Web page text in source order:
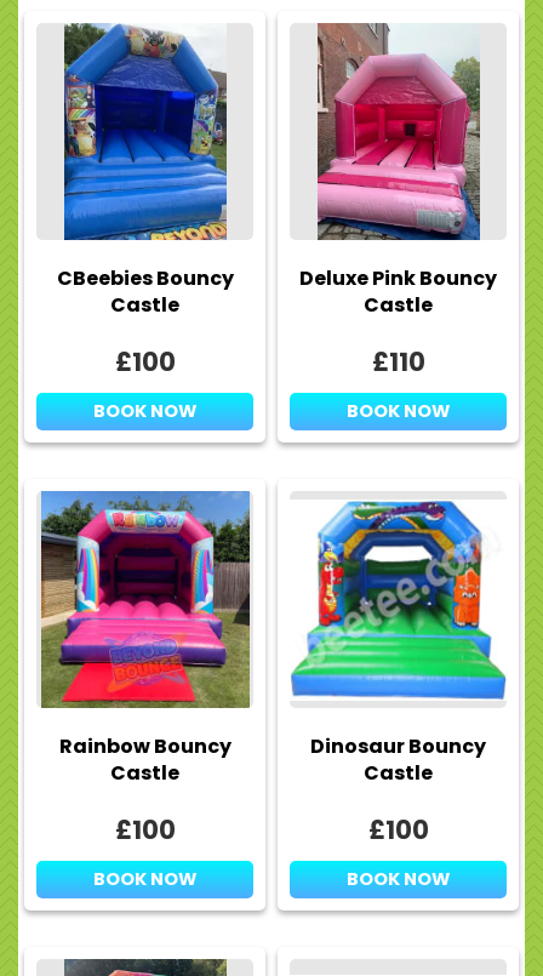
CBeebies Bouncy
Castle
£100
BOOK NOW
Deluxe Pink Bouncy
Castle
£110
BOOK NOW
Rainbow Bouncy
Castle
£100
BOOK NOW
Dinosaur Bouncy
Castle
£100
BOOK NOW